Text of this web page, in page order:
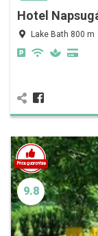
Hotel
Lake Bath 800 m
9.8